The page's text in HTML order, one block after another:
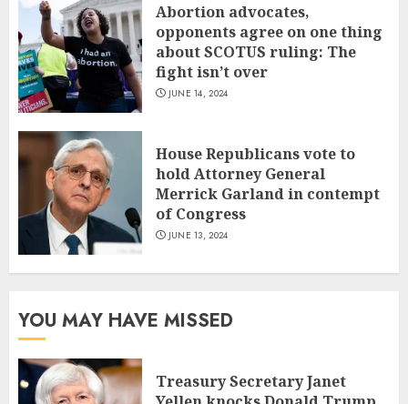
Abortion advocates,
opponents agree on one thing
about SCOTUS ruling: The
fight isn’t over
JUNE 14, 2024
House Republicans vote to
hold Attorney General
Merrick Garland in contempt
of Congress
JUNE 13, 2024
YOU MAY HAVE MISSED
Treasury Secretary Janet